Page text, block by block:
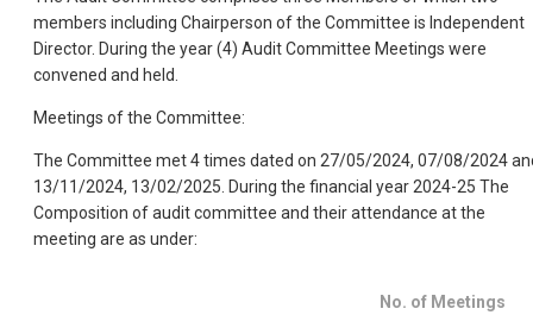
members including Chairperson of the Committee is Independent
Director. During the year (4) Audit Committee Meetings were
convened and held.
Meetings of the Committee:
The Committee met 4 times dated on 27/05/2024, 07/08/2024
13/11/2024, 13/02/2025. During the financial year 2024-25 The
Composition of audit committee and their attendance at the
meeting are as under:
No. of Meetings